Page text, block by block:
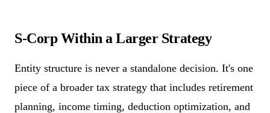
S-Corp Within a Larger Strategy
Entity structure is never a standalone decision. It's one
piece of a broader tax strategy that includes retirement
planning, income timing, deduction optimization, and